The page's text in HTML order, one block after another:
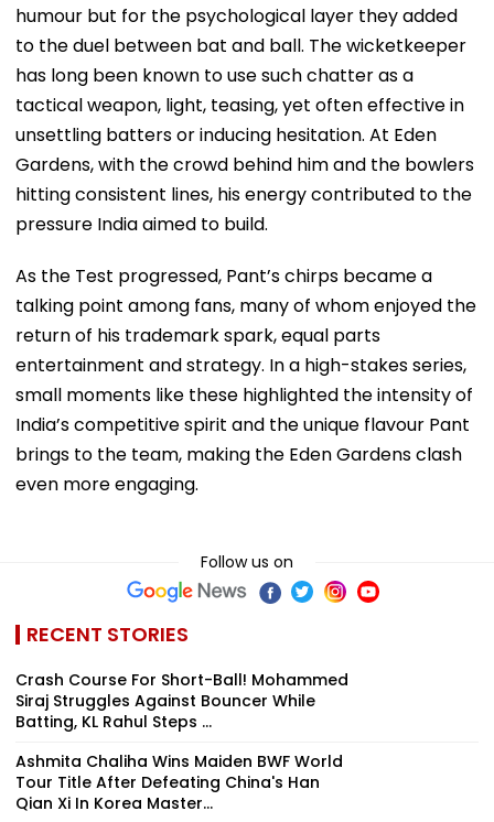
humour but for the psychological layer they added
to the duel between bat and ball. The wicketkeeper
has long been known to use such chatter as a
tactical weapon, light, teasing, yet often effective in
unsettling batters or inducing hesitation. At Eden
Gardens, with the crowd behind him and the bowlers
hitting consistent lines, his energy contributed to the
pressure India aimed to build.
As the Test progressed, Pant’s chirps became a
talking point among fans, many of whom enjoyed the
return of his trademark spark, equal parts
entertainment and strategy. In a high-stakes series,
small moments like these highlighted the intensity of
India’s competitive spirit and the unique flavour Pant
brings to the team, making the Eden Gardens clash
even more engaging.
Follow us on
RECENT STORIES
Crash Course For Short-Ball! Mohammed
Siraj Struggles Against Bouncer While
Batting, KL Rahul Steps ...
Ashmita Chaliha Wins Maiden BWF World
Tour Title After Defeating China's Han
Qian Xi In Korea Master...